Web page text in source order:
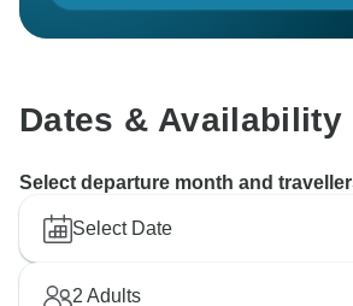
About the Guide, Khangai Tour is
We've made your travel guide
Thank you.
Please contact us in our private email.
Dates & Availability
Select departure month and
Select Date
2 Adults